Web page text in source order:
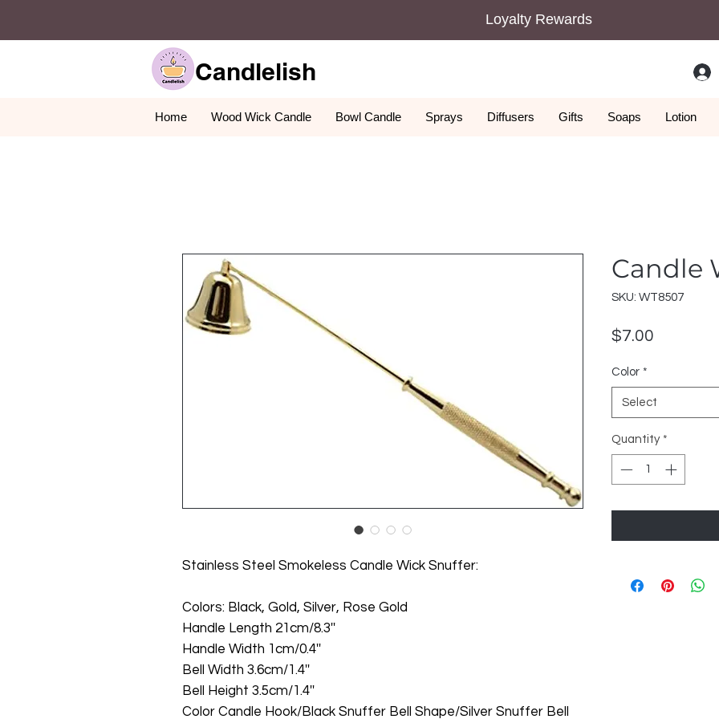
Loyalty Rewards
Candlelish
Home Wood Wick Candle Bowl Candle Sprays Diffusers Gifts Soaps Lotion
Stainless Steel Smokeless Candle Wick Snuffer:
Colors: Black, Gold, Silver, Rose Gold
Handle Length 21cm/8.3''
Handle Width 1cm/0.4''
Bell Width 3.6cm/1.4''
Bell Height 3.5cm/1.4''
Color Candle Hook/Black Snuffer Bell Shape/Silver Snuffer Bell
Candle
SKU: WT8507
$7.00
Color *
Select
Quantity *